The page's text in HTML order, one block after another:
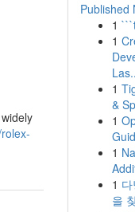
Published
1
1
1
&
1
1
1
을